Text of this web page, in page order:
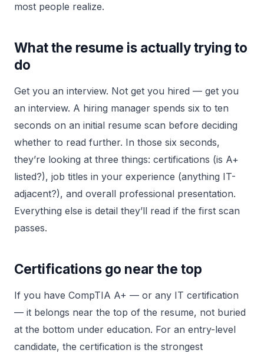
most people realize.
What the resume is actually trying to
do
Get you an interview. Not get you hired — get you
an interview. A hiring manager spends six to ten
seconds on an initial resume scan before deciding
whether to read further. In those six seconds,
they’re looking at three things: certifications (is A+
listed?), job titles in your experience (anything IT-
adjacent?), and overall professional presentation.
Everything else is detail they’ll read if the first scan
passes.
Certifications go near the top
If you have CompTIA A+ — or any IT certification
— it belongs near the top of the resume, not buried
at the bottom under education. For an entry-level
candidate, the certification is the strongest